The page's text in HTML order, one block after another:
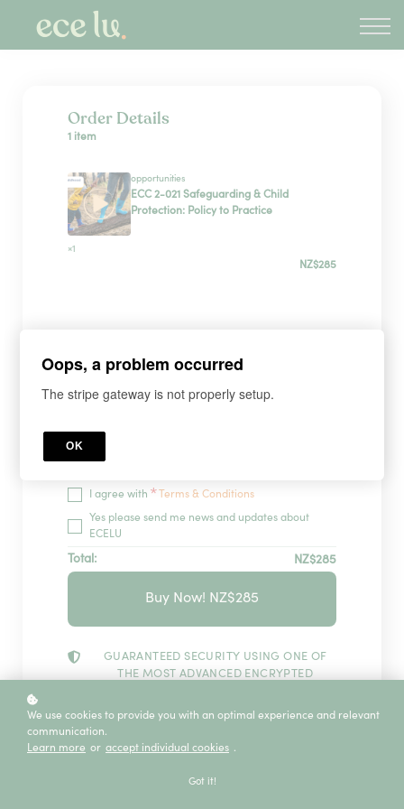
PLD Marketplace
Blog
Order Details
1 item
opportunities
ECC 2-021 Safeguarding & Child
Protection: Policy to Practice
×1
NZ$285
Have a coupon?
I agree with * Terms & Conditions
Yes please send me news and updates about
ECELU
Total: NZ$285
Buy Now! NZ$285
GUARANTEED SECURITY USING ONE OF
THE MOST ADVANCED ENCRYPTED
The information in this page is being processed
and encrypted securely using industry-leading
encryption and fraud prevention tools.
We use cookies to provide you with an optimal experience and relevant
communication.
Learn more or accept individual cookies .
Got it!
Oops, a problem occurred
The stripe gateway is not properly setup.
OK